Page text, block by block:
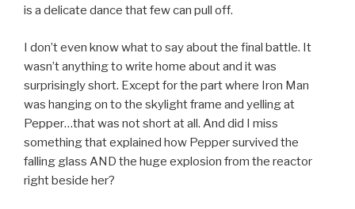
is a delicate dance that few can pull off.
I don’t even know what to say about the final battle. It
wasn’t anything to write home about and it was
surprisingly short. Except for the part where Iron Man
was hanging on to the skylight frame and yelling at
Pepper…that was not short at all. And did I miss
something that explained how Pepper survived the
falling glass AND the huge explosion from the reactor
right beside her?